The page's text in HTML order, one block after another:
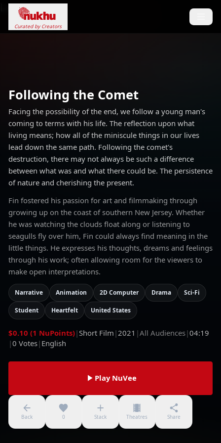
Loading...
Curated by Creators
Following the Comet
Facing the possibility of the end, we follow a young man's
coming to terms with his life. The reflection upon what
living means; how all of the miniscule things in our lives
lead down the same path. Following the comet's
destruction, there may not always be such a difference
between what was and what there could be. The persistence
of nature and cherishing the present.
Fin fostered his passion for art and filmmaking through
growing up on the coast of southern New Jersey. Whether
he was watching the clouds float along or listening to
seagulls fly over him, Fin could always find meaning in the
little things. He expresses his thoughts, dreams and feelings
through his work; often allowing room for the viewers to
make open interpretations.
Narrative Animation 2D Computer Drama Sci-Fi
Student Heartfelt United States
$0.10 (1 NuPoints)|Short Film |2021 |All Audiences|04:19
|0 Votes| English
Back 0
Play NuVee
Stack Theatres Share